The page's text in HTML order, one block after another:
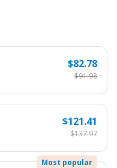
$82.78
$91.98
$121.41
$137.97
Most popular